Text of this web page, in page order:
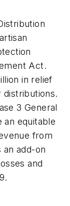
Act.
in relief
3 General
an equitable
from
add-on
and